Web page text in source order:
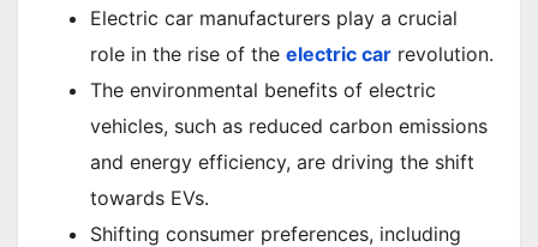
Electric car manufacturers play a crucial
role in the rise of the electric car revolution.
The environmental benefits of electric
vehicles, such as reduced carbon emissions
and energy efficiency, are driving the shift
towards EVs.
Shifting consumer preferences, including